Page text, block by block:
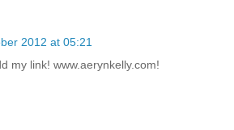
2012 at 05:21
my link! www.aerynkelly.com!